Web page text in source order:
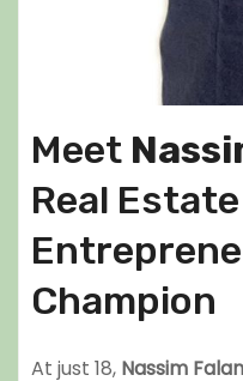
Meet
Real
Champion
At just 18, Nassim